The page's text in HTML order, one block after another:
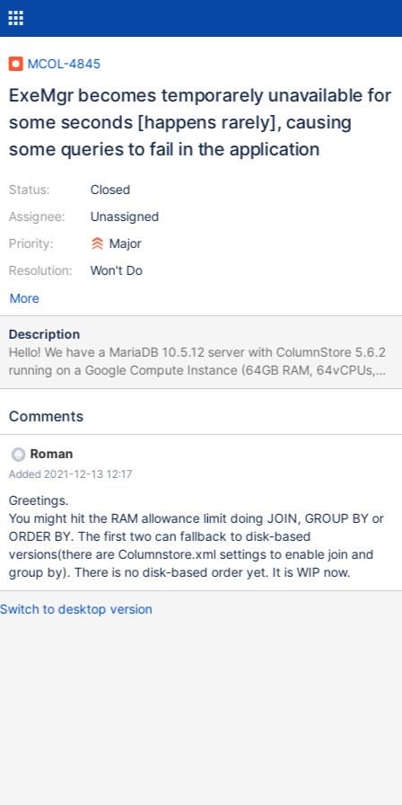
MCOL-4845
ExeMgr becomes temporarely unavailable for
some seconds [happens rarely], causing
some queries to fail in the application
Status:
Assignee:
Priority:
Resolution:
Closed
Unassigned
Major
Won't Do
More
Description
Hello! We have a MariaDB 10.5.12 server with ColumnStore 5.6.2
running on a Google Compute Instance (64GB RAM, 64vCPUs,
2TB ssd), serving some queries for an API with a couple of
queries each). The queries include mixes of InnoDB tables and
happens (rarely) while our backend executes a query (this is an
example): "message": "(conn=123745, no: 1815, SQLState:
HY000) Internal error: Lost connection to ExeMgr. Please contact
your administrator sql: SELECT c.c4_id, c.c4_name,
ROUND(SUM(quantity)) as quantity, ROUND(SUM(total_value),2)
as total_value FROM transaction_daily AS sales
Comments
Roman
Added 2021-12-13 12:17
Greetings.
You might hit the RAM allowance limit doing JOIN, GROUP BY or
ORDER BY. The first two can fallback to disk-based
versions(there are Columnstore.xml settings to enable join and
group by). There is no disk-based order yet. It is WIP now.
Switch to desktop version